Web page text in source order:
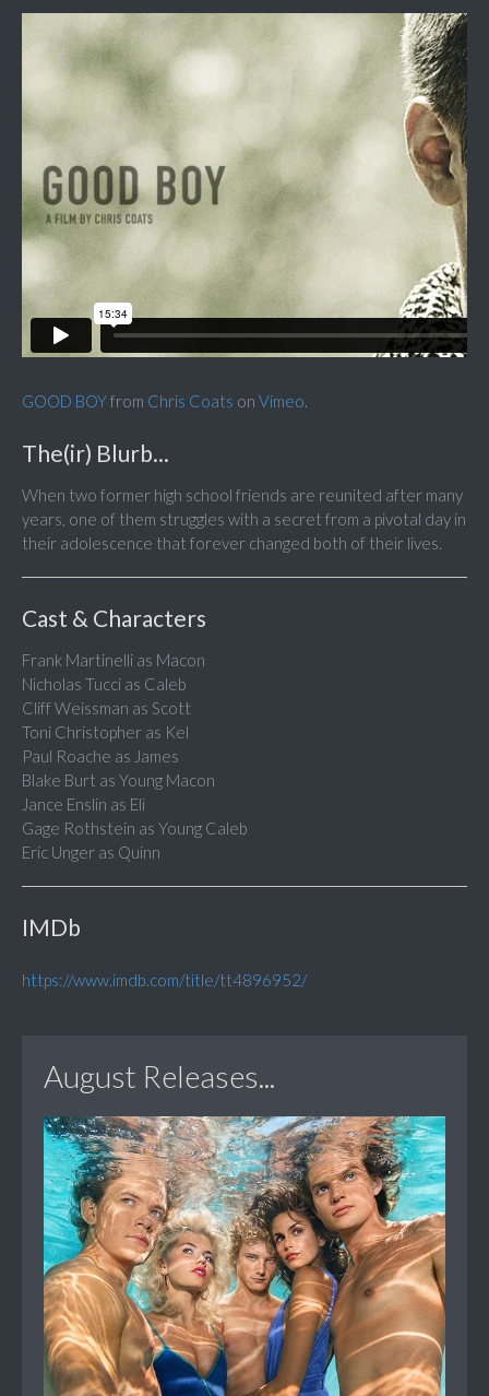
GOOD BOYfrom Chris Coats on Vimeo.
The(ir) Blurb...
When two former high school friends are reunited after many
years, one of them struggles with a secret from a pivotal day in
their adolescence that forever changed both of their lives.
Cast & Characters
Frank Martinelli as Macon
Nicholas Tucci as Caleb
Cliff Weissman as Scott
Toni Christopher as Kel
Paul Roache as James
Blake Burt as Young Macon
Jance Enslin as Eli
Gage Rothstein as Young Caleb
Eric Unger as Quinn
IMDb
https://www.imdb.com/title/tt4896952/
August Releases...